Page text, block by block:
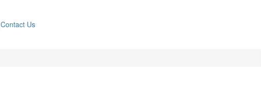
Contact Us